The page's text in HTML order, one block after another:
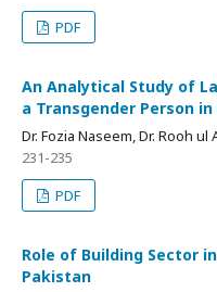
PDF
An Analytical Study of
a Transgender Person
Dr. Fozia Naseem, Dr. Rooh
231-235
PDF
Role of Building Sector
Pakistan